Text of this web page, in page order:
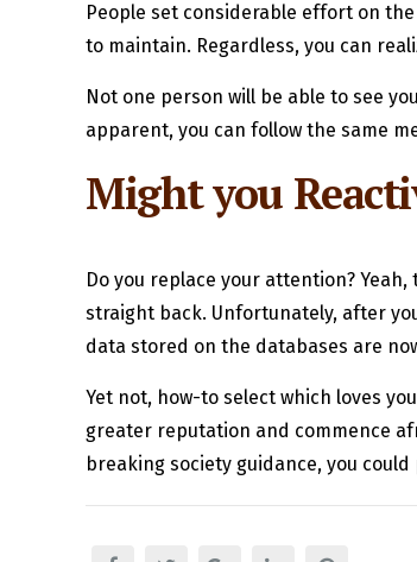
People set considerable effort on
to maintain. Regardless, you can
Not one person will be able to see
apparent, you can follow the same
Might you
Do you replace your attention?
straight back. Unfortunately, after
data stored on the databases are
Yet not, how-to select which loves
greater reputation and commence
breaking society guidance, you